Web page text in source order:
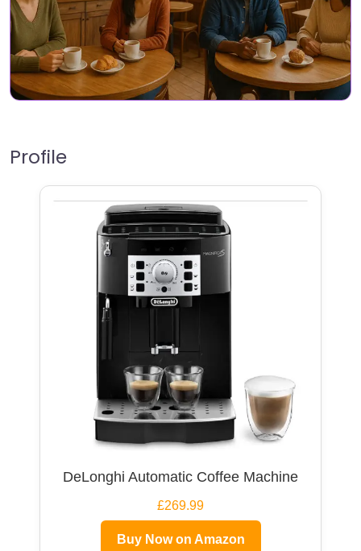
Profile
DeLonghi Automatic Coffee Machine
£269.99
Buy Now on Amazon